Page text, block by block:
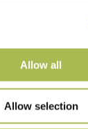
Allow all
Allow selection